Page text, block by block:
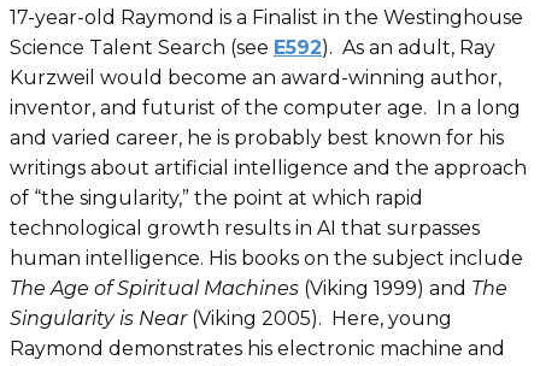
17-year-old Raymond is a Finalist in the Westinghouse
Science Talent Search (see E592). As an adult, Ray
Kurzweil would become an award-winning author,
inventor, and futurist of the computer age. In a long
and varied career, he is probably best known for his
writings about artificial intelligence and the approach
of “the singularity,” the point at which rapid
technological growth results in AI that surpasses
human intelligence. His books on the subject include
The Age of Spiritual Machines (Viking 1999) and The
Singularity is Near(Viking 2005). Here, young
Raymond demonstrates his electronic machine and